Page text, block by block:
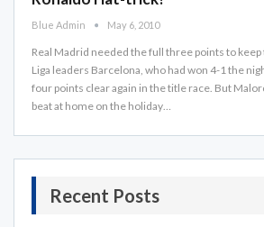
Blue Admin May 6, 2010
Real Madrid needed the full three points to keep
Liga leaders Barcelona, who had won 4-1 the
four points clear again in the title race. But
beat at home on the holiday…
Recent Posts